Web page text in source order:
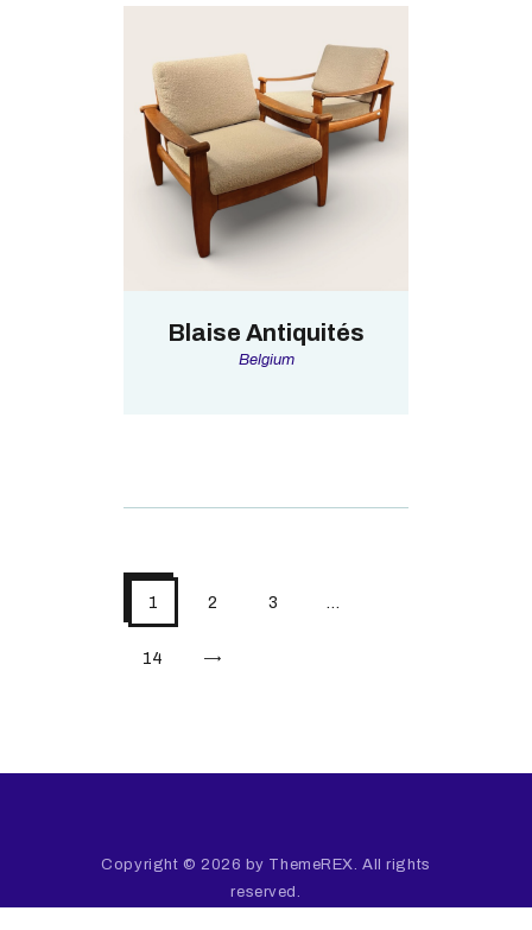
Blaise Antiquités
Belgium
1 2 3
14
Copyright © 2026 by ThemeREX. All rights
reserved.